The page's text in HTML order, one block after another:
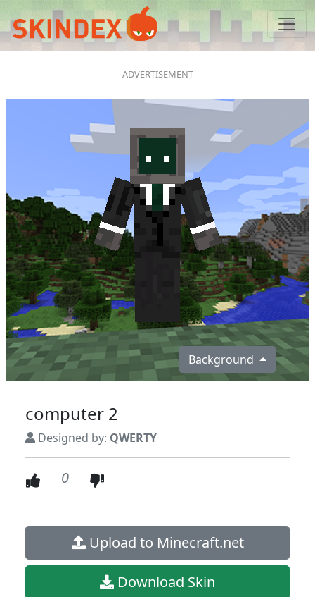
Background
computer 2
Designed by: QWERTY
0
Upload to Minecraft.net
Download Skin